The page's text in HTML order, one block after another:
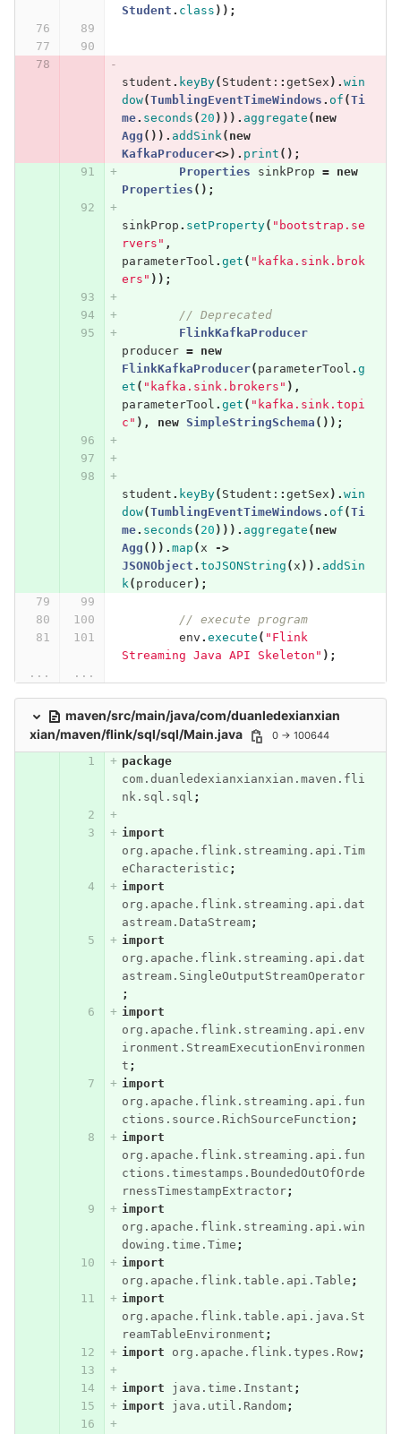
Student . class ));
student . keyBy( Student: : getSex ). win
dow(TumblingEventTimeWindows . of (Ti
me. seconds ( 20 ))). aggregate ( new
Agg ()). addSink ( new
KafkaProducer<>). print ();
Properties
sinkProp =
new
Properties ();
sinkProp . setProperty( "bootstrap.se
rvers" ,
parameterTool . get ( "kafka.sink.brok
ers" ));
// Deprecated
FlinkKafkaProducer
producer =
new
FlinkKafkaProducer( parameterTool . g
et ( "kafka.sink.brokers" ),
parameterTool . get ( "kafka.sink.topi
c" ), new SimpleStringSchema ());
student . keyBy( Student: : getSex ). win
dow(TumblingEventTimeWindows . of (Ti
me. seconds ( 20 ))). aggregate ( new
Agg ()). map ( x
->
JSONObject . toJSONString ( x )). addSin
k ( producer);
// execute program
env . execute ( "Flink
Streaming Java API Skeleton" );
...
...
maven/src/main/java/com/duanledexianxian
xian/maven/flink/sql/sql/Main.java
0 → 100644
package
com.duanledexianxianxian.maven.fli
nk.sql.sql ;
import
org.apache.flink.streaming.api.Tim
eCharacteristic ;
import
org.apache.flink.streaming.api.dat
astream.DataStream;
import
org.apache.flink.streaming.api.dat
astream.SingleOutputStreamOperator
;
import
org.apache.flink.streaming.api.env
ironment.StreamExecutionEnvironmen
t ;
import
org.apache.flink.streaming.api.fun
ctions.source.RichSourceFunction ;
import
org.apache.flink.streaming.api.fun
ctions.timestamps.BoundedOutOfOrde
rnessTimestampExtractor;
import
org.apache.flink.streaming.api.win
dowing.time.Time ;
import
org.apache.flink.table.api.Table ;
import
org.apache.flink.table.api.java.St
reamTableEnvironment ;
import
org.apache.flink.types.Row;
import java.time.Instant ;
import
java.util.Random;